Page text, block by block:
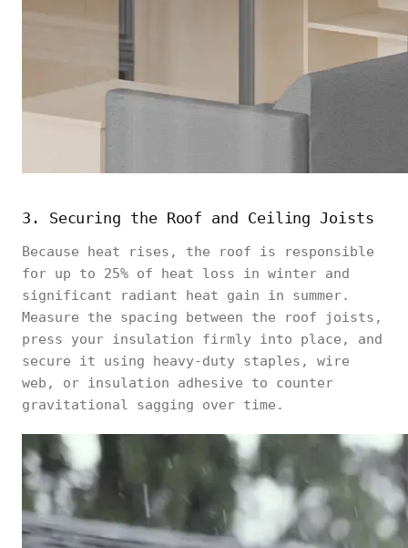
3. Securing the Roof and Ceiling Joists
Because heat rises, the roof is responsible
for up to 25% of heat loss in winter and
significant radiant heat gain in summer.
Measure the spacing between the roof joists,
press your insulation firmly into place, and
secure it using heavy-duty staples, wire
web, or insulation adhesive to counter
gravitational sagging over time.